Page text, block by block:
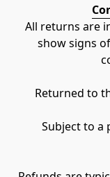
All returns are
show signs
Returned to
Subject to a